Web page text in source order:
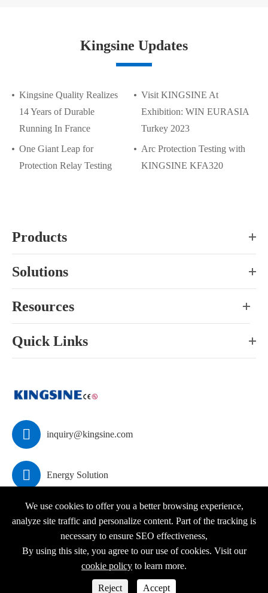
Kingsine Updates
Kingsine Quality Realizes
14 Years of Durable
Running In France
Visit KINGSINE At
Exhibition: WIN EURASIA
Turkey 2023
One Giant Leap for
Protection Relay Testing
Arc Protection Testing with
KINGSINE KFA320
Products
Solutions
Resources
Quick Links
 inquiry@kingsine.com
 Energy Solution
Copyright ©KINGSINE Electric
All Rights Reserved.
Privacy Policy
We use cookies to offer you a better browsing experience,
analyze site traffic and personalize content. Part of the tracking is
necessary to ensure SEO effectiveness,
By using this site, you agree to our use of cookies. Visit our
cookie policy to learn more.
Reject Accept